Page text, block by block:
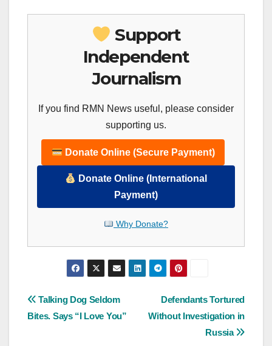
Support
Independent
Journalism
If you find RMN News useful, please consider
supporting us.
Donate Online (Secure Payment)
Donate Online (International
Payment)
Why Donate?
Post
navigation
Defendants Tortured
Without Investigation in
Russia
Talking Dog Seldom
Bites. Says “I Love You”